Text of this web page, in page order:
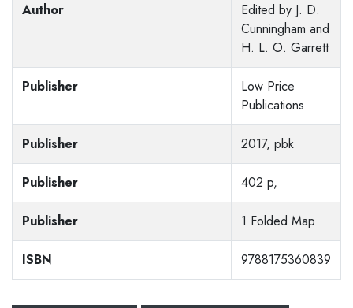
Author
Edited by J. D.
Cunningham and
H. L. O. Garrett
Publisher
Low Price
Publications
Publisher 2017, pbk
Publisher 402 p,
Publisher 1 Folded Map
ISBN 9788175360839